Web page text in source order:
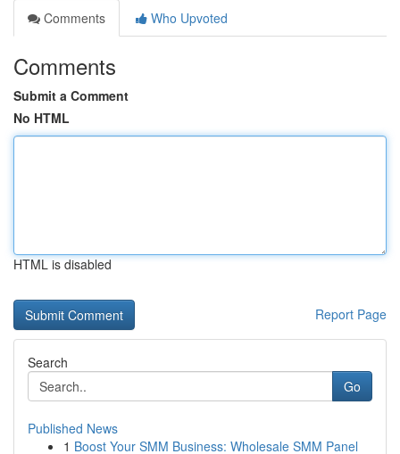
Comments
Who Upvoted
Comments
Submit a Comment
No HTML
HTML is disabled
Report Page
Search
Go
Published News
1 Boost Your SMM Business: Wholesale SMM Panel